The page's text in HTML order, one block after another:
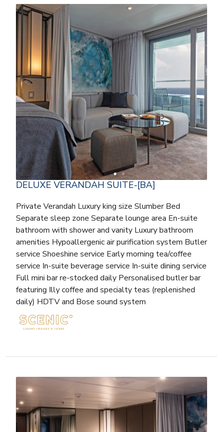
DELUXE VERANDAH SUITE-[BA]
Private Verandah Luxury king size Slumber Bed
Separate sleep zone Separate lounge area En-suite
bathroom with shower and vanity Luxury bathroom
amenities Hypoallergenic air purification system Butler
service Shoeshine service Early morning tea/coffee
service In-suite beverage service In-suite dining service
Full mini bar re-stocked daily Personalised butler bar
featuring Illy coffee and specialty teas (replenished
daily) HDTV and Bose sound system